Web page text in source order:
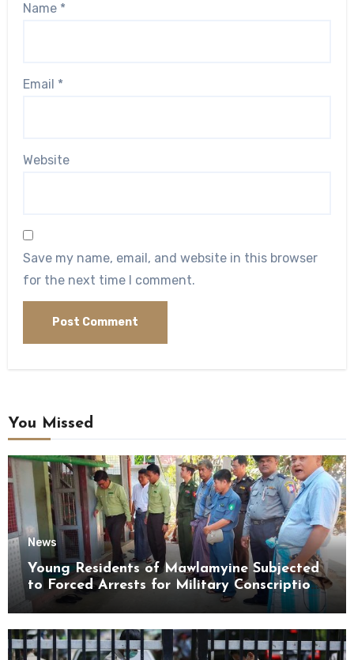
Name *
Email *
Website
Save my name, email, and website in this browser
for the next time I comment.
You Missed
News
Young Residents of Mawlamyine Subjected
to Forced Arrests for Military Conscription